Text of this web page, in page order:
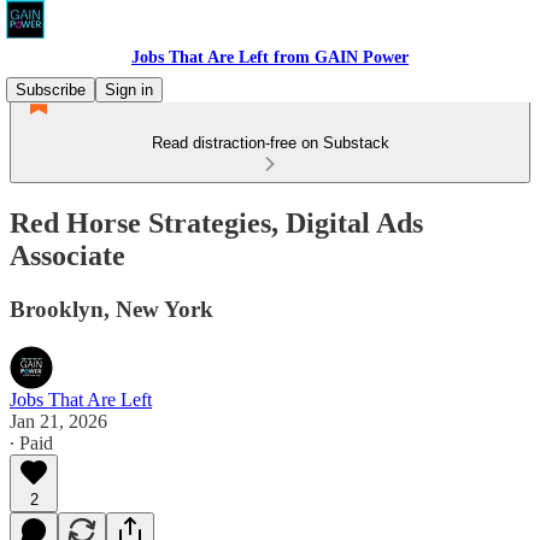
Jobs That Are Left from GAIN Power
Subscribe
Sign in
Read distraction-free on Substack
Red Horse Strategies, Digital Ads
Associate
Brooklyn, New York
Jobs That Are Left
Jan 21, 2026
∙ Paid
2